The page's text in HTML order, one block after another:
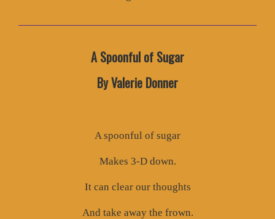
A Spoonful of Sugar
By Valerie Donner
A spoonful of sugar
Makes 3-D down.
It can clear our thoughts
And take away the frown.